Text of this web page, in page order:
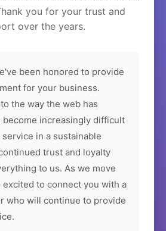
you for your trust and
over the years.
been honored to provide
for your business.
the way the web has
become increasingly difficult
in a sustainable
trust and loyalty
to us. As we move
to connect you with a
who will continue to provide